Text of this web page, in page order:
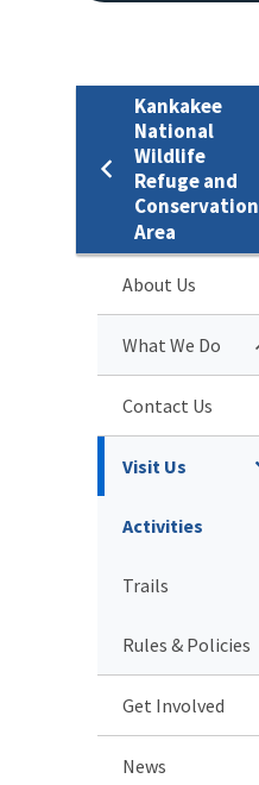
Kankakee
National
Wildlife
Refuge and
Conservation
Area
About Us
What We Do
Contact Us
Visit Us
Activities
Trails
Rules & Policies
Get Involved
News